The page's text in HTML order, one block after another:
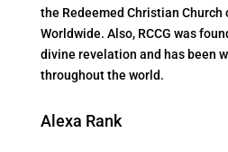
the Redeemed Christian Church
Worldwide. Also, RCCG was
divine revelation and has been
throughout the world.
Alexa Rank